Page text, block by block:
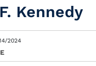
Kennedy
2024